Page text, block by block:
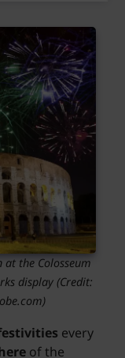
at the Colosseum
display (Credit:
every
of the